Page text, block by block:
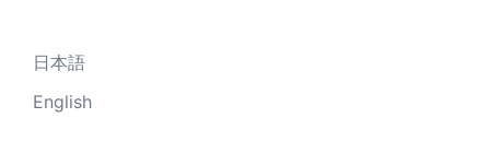
日本語
English